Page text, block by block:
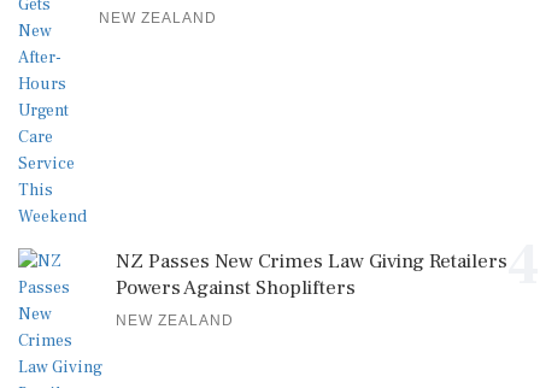
NEW ZEALAND
NZ Passes New Crimes Law Giving Retailers
Powers Against Shoplifters
NEW ZEALAND